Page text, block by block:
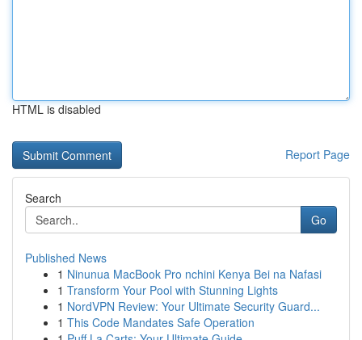
HTML is disabled
Report Page
Search
Go
Published News
1 Ninunua MacBook Pro nchini Kenya Bei na Nafasi
1 Transform Your Pool with Stunning Lights
1 NordVPN Review: Your Ultimate Security Guard...
1 This Code Mandates Safe Operation